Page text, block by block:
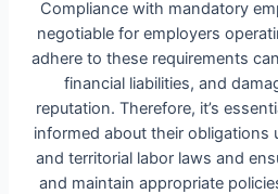
Compliance with mandatory
negotiable for employers
adhere to these requirements
financial liabilities, and
reputation. Therefore, it’s
informed about their obligations
and territorial labor laws and
and maintain appropriate